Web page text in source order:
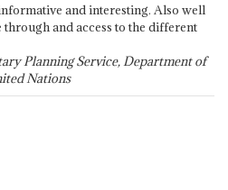
and interesting. Also well
and access to the different
Planning Service, Department of
Nations